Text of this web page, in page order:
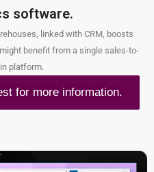
software.
linked with CRM, boosts
benefit from a single sales-to-
platform.
for more information.